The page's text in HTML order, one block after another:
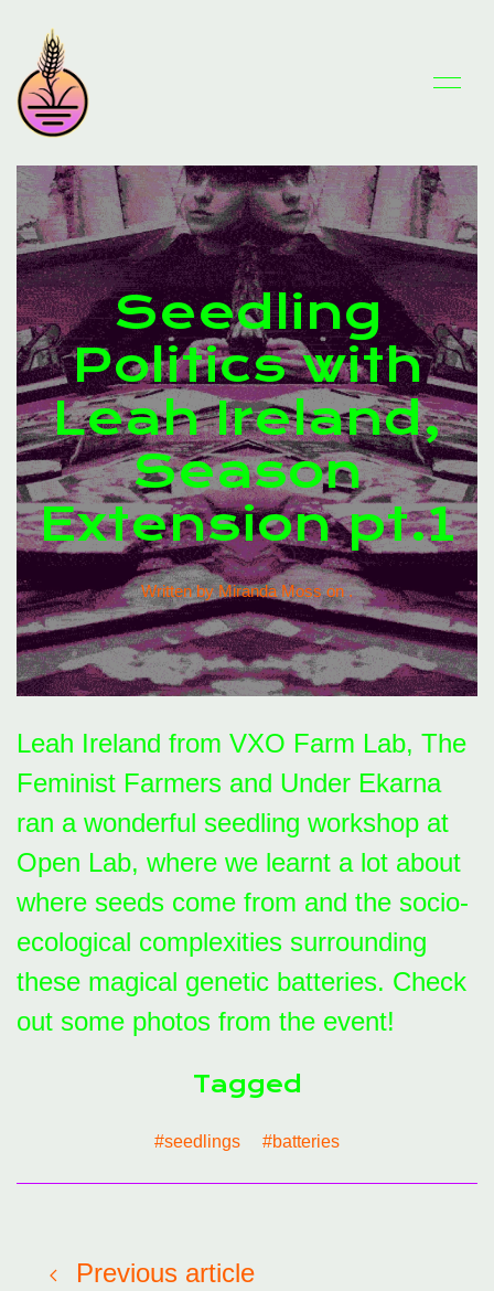
Seedling
Politics with
Leah Ireland,
Season
Extension pt.1
Written by Miranda Moss on.
Leah Ireland from VXO Farm Lab, The
Feminist Farmers and Under Ekarna
ran a wonderful seedling workshop at
Open Lab, where we learnt a lot about
where seeds come from and the socio-
ecological complexities surrounding
these magical genetic batteries. Check
out some photos from the event!
Tagged
#seedlings #batteries
Previous article